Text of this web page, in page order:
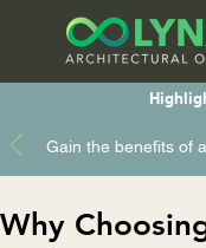
Gain the benefits of
Why